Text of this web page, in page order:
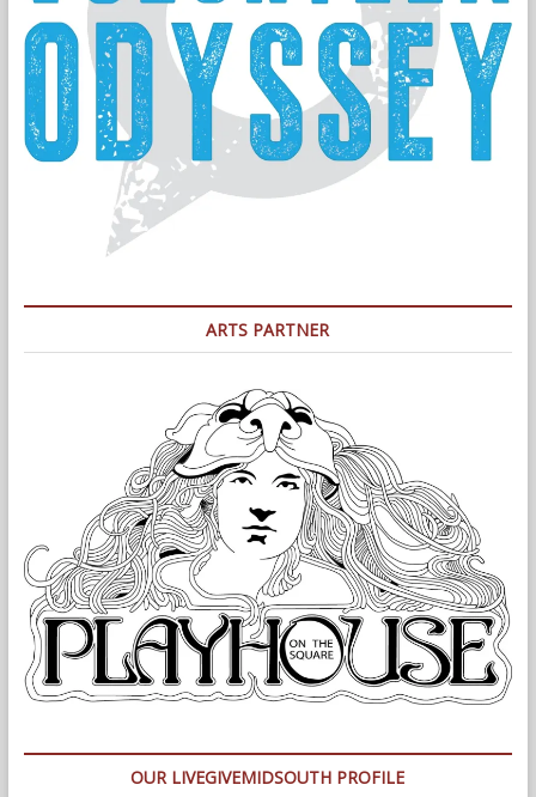
ARTS PARTNER
OUR LIVEGIVEMIDSOUTH PROFILE